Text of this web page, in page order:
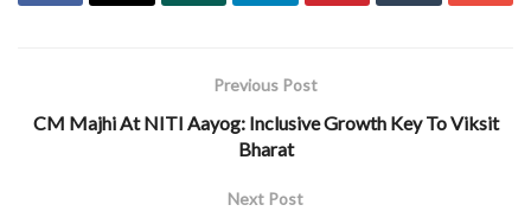
Previous Post
CM Majhi At NITI Aayog: Inclusive Growth Key To Viksit
Bharat
Next Post